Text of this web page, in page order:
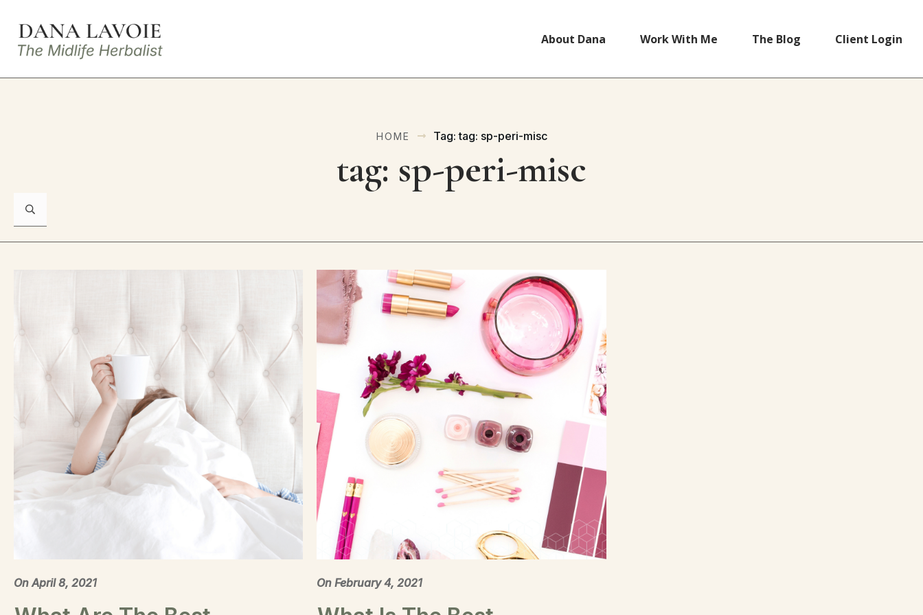
About Dana Work With Me The Blog Client Login
HOME Tag: tag: sp-peri-misc
tag: sp-peri-misc
On April 8, 2021 OnFebruary 4, 2021